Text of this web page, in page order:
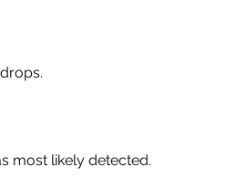
most likely detected.